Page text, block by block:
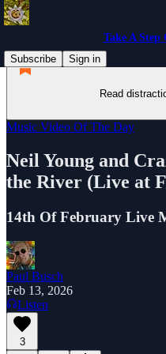
Take A Step
Subscribe
Sign in
Read
Music Video Of The Day
Neil Young and
the River (Live at
14th Of February Live
Paul Busch
Feb 13, 2026
Listen
3